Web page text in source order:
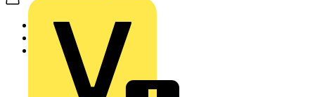
Home
News
Technical articles